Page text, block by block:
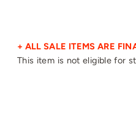
+ ALL SALE ITEMS ARE
This item is not eligible for